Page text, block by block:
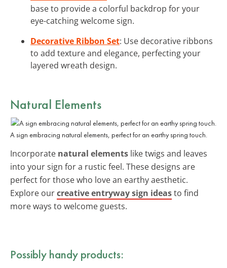
base to provide a colorful backdrop for your
eye-catching welcome sign.
Decorative Ribbon Set: Use decorative ribbons
to add texture and elegance, perfecting your
layered wreath design.
Natural Elements
A sign embracing natural elements, perfect for an earthy spring touch.
Incorporate natural elements like twigs and leaves
into your sign for a rustic feel. These designs are
perfect for those who love an earthy aesthetic.
Explore ourcreative entryway sign ideasto find
more ways to welcome guests.
Possibly handy products: